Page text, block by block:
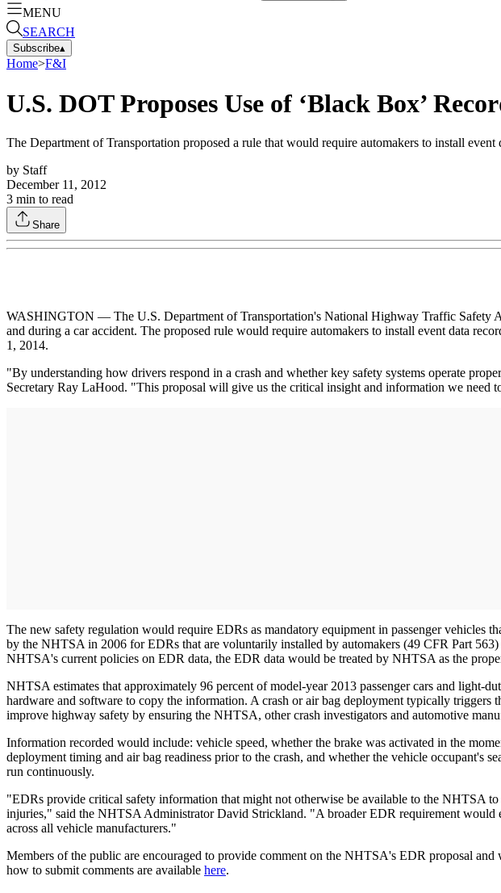
MENU
SEARCH
Subscribe▴
Home>F&I
U.S. DOT Proposes Use of ‘Black Box’
The Department of Transportation proposed a rule that would require automakers to install
by Staff
December 11, 2012
3 min to read
Share
WASHINGTON — The U.S. Department of Transportation's National Highway Traffic Safety
and during a car accident. The proposed rule would require automakers to install event data
1, 2014.
"By understanding how drivers respond in a crash and whether key safety systems operate
Secretary Ray LaHood. "This proposal will give us the critical insight and information we need
The new safety regulation would require EDRs as mandatory equipment in passenger vehicles
by the NHTSA in 2006 for EDRs that are voluntarily installed by automakers (49 CFR Part
NHTSA's current policies on EDR data, the EDR data would be treated by NHTSA as the
NHTSA estimates that approximately 96 percent of model-year 2013 passenger cars and light-
hardware and software to copy the information. A crash or air bag deployment typically
improve highway safety by ensuring the NHTSA, other crash investigators and automotive
Information recorded would include: vehicle speed, whether the brake was activated in the
deployment timing and air bag readiness prior to the crash, and whether the vehicle
run continuously.
"EDRs provide critical safety information that might not otherwise be available to the NHTSA
injuries," said the NHTSA Administrator David Strickland. "A broader EDR requirement would
across all vehicle manufacturers."
Members of the public are encouraged to provide comment on the NHTSA's EDR proposal
how to submit comments are available here.